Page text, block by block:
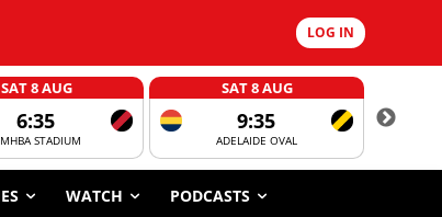
LOG IN
SAT 8 AUG
6:35
STADIUM
SAT 8 AUG
9:35
ADELAIDE OVAL
WATCH PODCASTS